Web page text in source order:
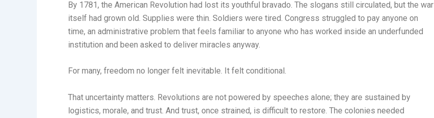
By 1781, the American Revolution had lost its youthful bravado. The slogans still circulated, but the war
itself had grown old. Supplies were thin. Soldiers were tired. Congress struggled to pay anyone on
time, an administrative problem that feels familiar to anyone who has worked inside an underfunded
institution and been asked to deliver miracles anyway.
For many, freedom no longer felt inevitable. It felt conditional.
That uncertainty matters. Revolutions are not powered by speeches alone; they are sustained by
logistics, morale, and trust. And trust, once strained, is difficult to restore. The colonies needed